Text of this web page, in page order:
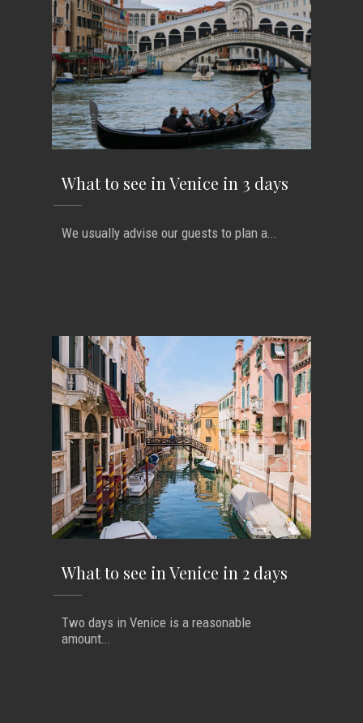
What to see in Venice in 3 days
We usually advise our guests to plan a...
What to see in Venice in 2 days
Two days in Venice is a reasonable
amount...